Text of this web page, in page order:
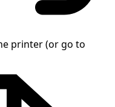
printer (or go to